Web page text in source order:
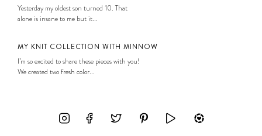
Yesterday my oldest son turned 10. That
alone is insane to me but it...
MY KNIT COLLECTION WITH MINNOW
I’m so excited to share these pieces with you!
We created two fresh color...